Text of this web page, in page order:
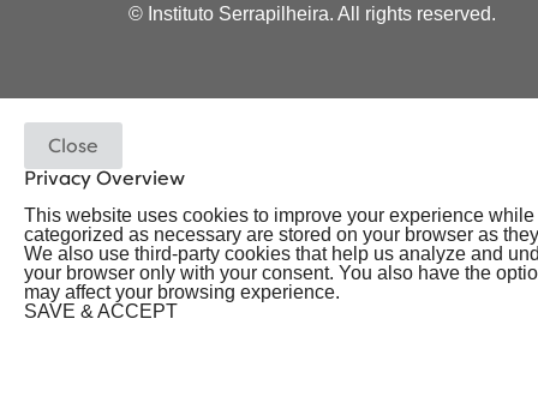
© Instituto Serrapilheira. All rights reserved.
Close
Privacy Overview
This website uses cookies to improve your experience
categorized as necessary are stored on your browser as
We also use third-party cookies that help us analyze and
your browser only with your consent. You also have the
may affect your browsing experience.
SAVE & ACCEPT